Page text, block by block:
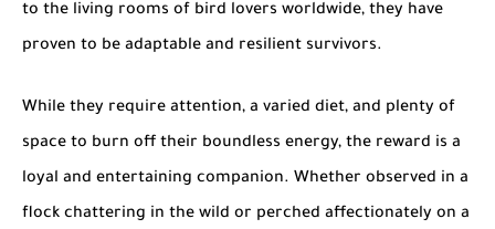
to the living rooms of bird lovers worldwide, they have
proven to be adaptable and resilient survivors.
While they require attention, a varied diet, and plenty of
space to burn off their boundless energy, the reward is a
loyal and entertaining companion. Whether observed in a
flock chattering in the wild or perched affectionately on a